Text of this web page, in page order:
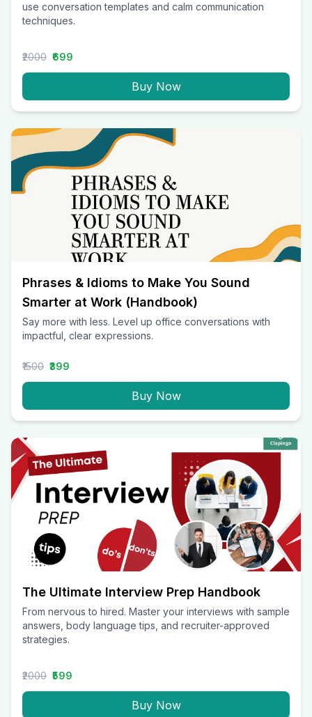
use conversation templates and calm communication
techniques.
₹2000 ₹699
Buy Now
Phrases & Idioms to Make You Sound
Smarter at Work (Handbook)
Say more with less. Level up office conversations with
impactful, clear expressions.
₹1500 ₹399
Buy Now
The Ultimate Interview Prep Handbook
From nervous to hired. Master your interviews with sample
answers, body language tips, and recruiter-approved
strategies.
₹2000 ₹599
Buy Now